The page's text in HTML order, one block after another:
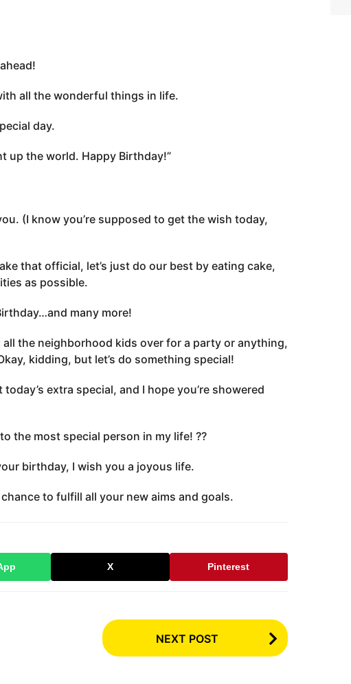
all the wonderful things in life.
day.
up the world. Happy Birthday!”
(I know you’re supposed to get the wish today,
that official, let’s just do our best by eating cake,
as possible.
many more!
all the neighborhood kids over for a party or anything,
kidding, but let’s do something special!
extra special, and I hope you’re showered
the most special person in my life! ??
birthday, I wish you a joyous life.
to fulfill all your new aims and goals.
X Pinterest
NEXT POST